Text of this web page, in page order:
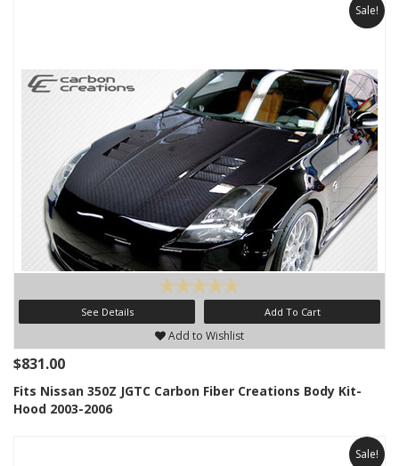
Sale!
See Details Add To Cart
Add to Wishlist
$831.00
Fits Nissan 350Z JGTC Carbon Fiber Creations Body Kit-
Hood 2003-2006
Sale!